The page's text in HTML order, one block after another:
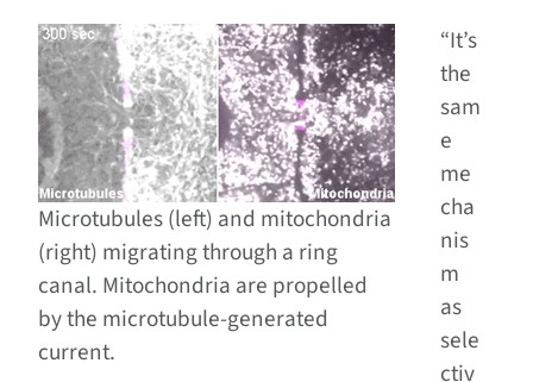
Microtubules (left) and mitochondria
(right) migrating through a ring
canal. Mitochondria are propelled
by the microtubule-generated
current.
“It’s
the
sam
e
me
cha
nis
m
as
sele
ctiv